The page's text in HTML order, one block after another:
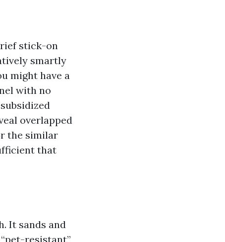
stick-on
smartly
might have a
with no
overlapped
the similar
that
It sands and
resistant”